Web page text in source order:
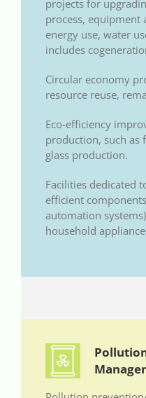
projects for
process, equipment
energy use, water
includes
Circular economy
resource reuse,
Eco-efficiency
production, such as
glass production.
Facilities dedicated
efficient
automation
household